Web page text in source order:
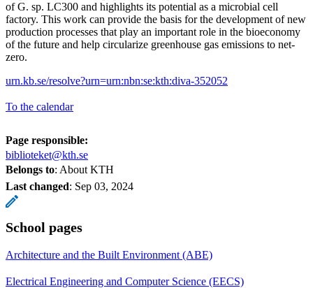
of G. sp. LC300 and highlights its potential as a microbial cell
factory. This work can provide the basis for the development of new
production processes that play an important role in the bioeconomy
of the future and help circularize greenhouse gas emissions to net-
zero.
urn.kb.se/resolve?urn=urn:nbn:se:kth:diva-352052
To the calendar
Page responsible:
biblioteket@kth.se
Belongs to: About KTH
Last changed: Sep 03, 2024
School pages
Architecture and the Built Environment (ABE)
Electrical Engineering and Computer Science (EECS)